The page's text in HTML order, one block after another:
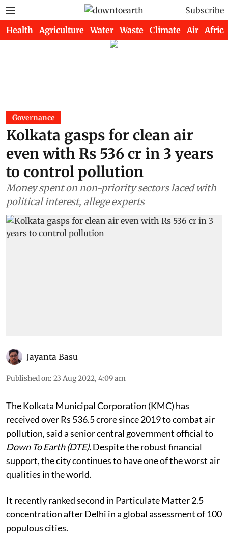
Subscribe
Health Agriculture Water Waste Climate Air Africa
Governance
Kolkata gasps for clean air
even with Rs 536 cr in 3 years
to control pollution
Money spent on non-priority sectors laced with
political interest, allege experts
Jayanta Basu
Published on: 23 Aug 2022, 4:09 am
The Kolkata Municipal Corporation (KMC) has
received over Rs 536.5 crore since 2019 to combat air
pollution, said a senior central government official to
Down To Earth (DTE).Despite the robust financial
support, the city continues to have one of the worst air
qualities in the world.
It recently ranked second in Particulate Matter 2.5
concentration after Delhi in a global assessment of 100
populous cities.